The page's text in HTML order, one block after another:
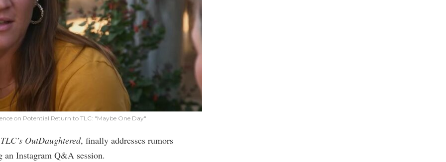
on Potential Return to TLC: "Maybe One Day"
OutDaughtered, finally addresses rumors
Instagram Q&A session.